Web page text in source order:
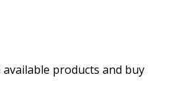
products and buy